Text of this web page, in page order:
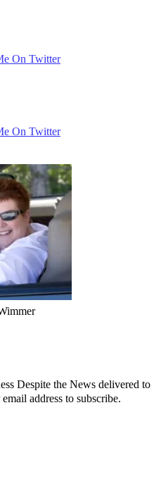
Despite the News delivered to
address to subscribe.